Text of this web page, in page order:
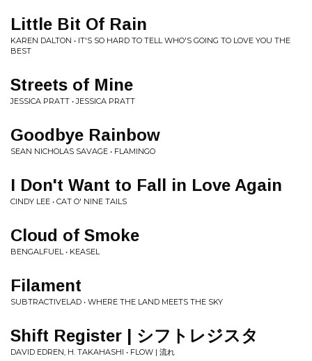
Little Bit Of Rain
KAREN DALTON • IT'S SO HARD TO TELL WHO'S GOING TO LOVE YOU THE
BEST
Streets of Mine
JESSICA PRATT • JESSICA PRATT
Goodbye Rainbow
SEAN NICHOLAS SAVAGE • FLAMINGO
I Don't Want to Fall in Love Again
CINDY LEE • CAT O' NINE TAILS
Cloud of Smoke
BENGALFUEL • KEASEL
Filament
SUBTRACTIVELAD • WHERE THE LAND MEETS THE SKY
Shift Register | シ​フ​ト​レ​ジ​ス​タ
DAVID EDREN, H. TAKAHASHI • FLOW | 流れ